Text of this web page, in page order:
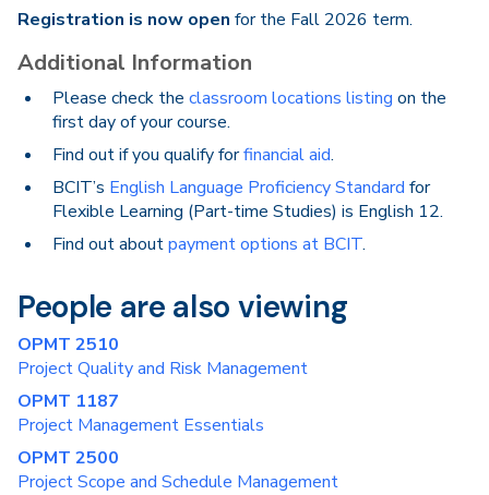
Registration is now open for the Fall 2026 term.
Additional Information
Please check the classroom locations listing on the
first day of your course.
Find out if you qualify forfinancial aid.
BCIT’s English Language Proficiency Standard for
Flexible Learning (Part-time Studies) is English 12.
Find out aboutpayment options at BCIT.
People are also viewing
OPMT 2510
Project Quality and Risk Management
OPMT 1187
Project Management Essentials
OPMT 2500
Project Scope and Schedule Management